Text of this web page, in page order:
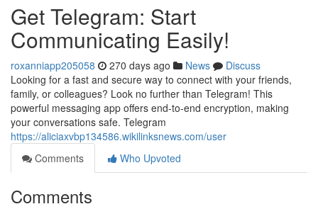
Get Telegram: Start
Communicating Easily!
roxanniapp205058 270 days ago News
Discuss
Looking for a fast and secure way to connect with your friends,
family, or colleagues? Look no further than Telegram! This
powerful messaging app offers end-to-end encryption, making
your conversations safe. Telegram
https://aliciaxvbp134586.wikilinksnews.com/user
Comments
Who Upvoted
Comments